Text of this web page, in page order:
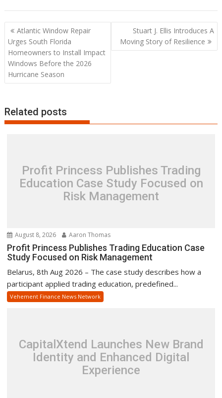
Post
navigation
Atlantic Window Repair
Urges South Florida
Homeowners to Install Impact
Windows Before the 2026
Hurricane Season
Stuart J. Ellis Introduces A
Moving Story of Resilience
Related posts
Profit Princess Publishes Trading
Education Case Study Focused on
Risk Management
August 8, 2026 Aaron Thomas
Profit Princess Publishes Trading Education Case
Study Focused on Risk Management
Belarus, 8th Aug 2026 – The case study describes how a
participant applied trading education, predefined...
Vehement Finance News Network
CapitalXtend Launches New Brand
Identity and Enhanced Digital
Experience